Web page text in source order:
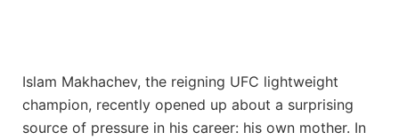
Islam Makhachev, the reigning UFC lightweight
champion, recently opened up about a surprising
source of pressure in his career: his own mother. In